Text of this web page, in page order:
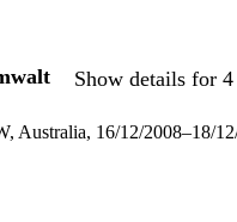
Show details for
Australia, 16/12/2008–18/